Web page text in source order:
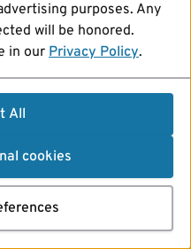
purposes. Any
will be honored.
in our Privacy Policy.
All
cookies